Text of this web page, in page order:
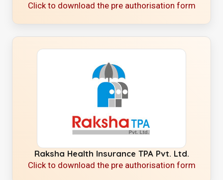
Click to download the pre authorisation form
Raksha Health Insurance TPA Pvt. Ltd.
Click to download the pre authorisation form